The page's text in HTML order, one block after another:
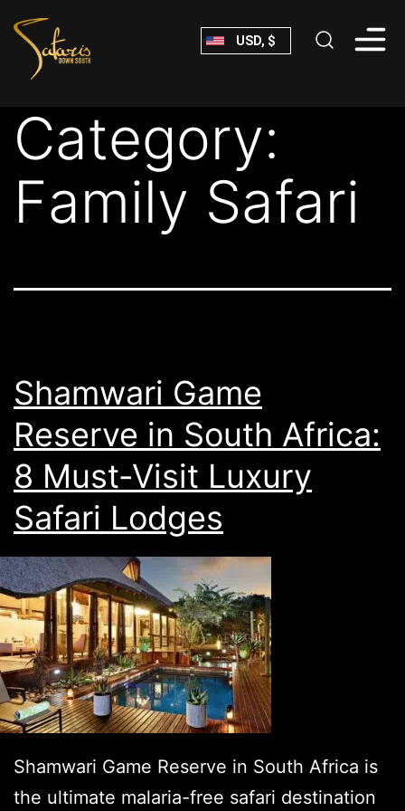
Skip
content
Down
South
USD, $
Category:
Family Safari
Shamwari Game
Reserve in South Africa:
8 Must-Visit Luxury
Safari Lodges
Shamwari Game Reserve in South Africa is
the ultimate malaria-free safari destination